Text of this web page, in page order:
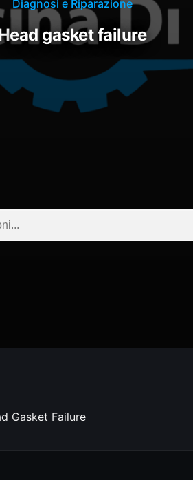
Diagnosi e Riparazione
head gasket failure
Gasket Failure